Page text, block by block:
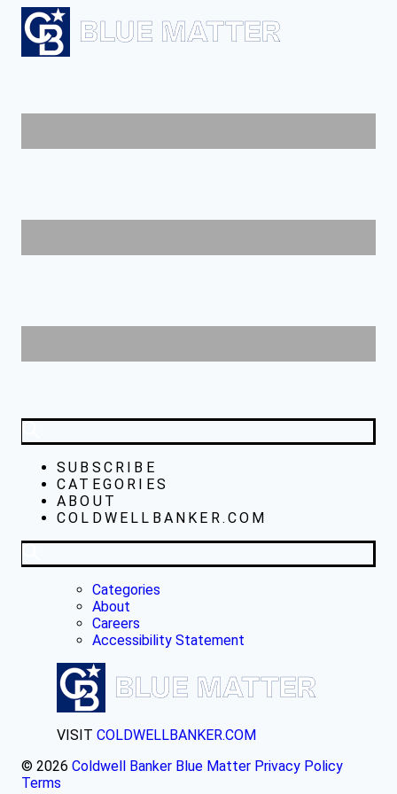
SUBSCRIBE
CATEGORIES
ABOUT
COLDWELLBANKER.COM
Categories
About
Careers
Accessibility Statement
VISIT COLDWELLBANKER.COM
© 2026 Coldwell Banker Blue Matter Privacy Policy
Terms